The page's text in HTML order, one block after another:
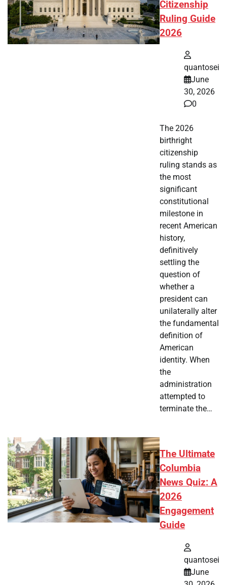
Citizenship
Ruling Guide
2026
quantosei
June
30, 2026
0
The 2026
birthright
citizenship
ruling stands as
the most
significant
constitutional
milestone in
recent American
history,
definitively
settling the
question of
whether a
president can
unilaterally alter
the fundamental
definition of
American
identity. When
the
administration
attempted to
terminate the…
The Ultimate
Columbia
News Quiz: A
2026
Engagement
Guide
quantosei
June